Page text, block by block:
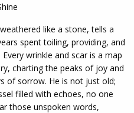
like a stone, tells a
spent toiling, providing, and
wrinkle and scar is a map
charting the peaks of joy and
of sorrow. He is not just old;
filled with echoes, no one
those unspoken words,